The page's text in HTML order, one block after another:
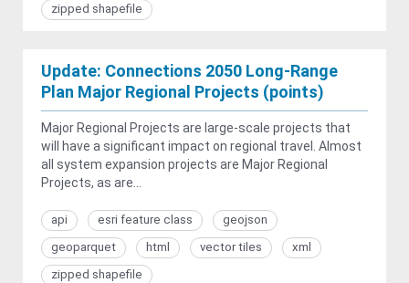
zipped shapefile
Update: Connections 2050 Long-Range
Plan Major Regional Projects (points)
Major Regional Projects are large-scale projects that
will have a significant impact on regional travel. Almost
all system expansion projects are Major Regional
Projects, as are...
api esri feature class
geojson
geoparquet
html vector tiles
xml
zipped shapefile